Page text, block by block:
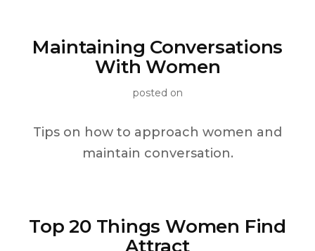
Maintaining Conversations
With Women
posted on
Tips on how to approach women and
maintain conversation.
Top 20 Things Women Find
Attract